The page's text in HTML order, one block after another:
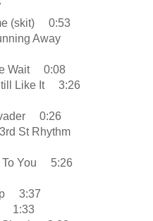
(skit) 0:53
Away
Wait 0:08
Like It 3:26
0:26
St Rhythm
To You 5:26
3:37
1:33